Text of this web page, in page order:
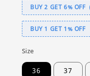
BUY 2 GET 6% OFF
BUY 1 GET 1% OFF
Size
36 37